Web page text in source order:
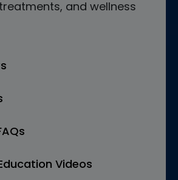
and wellness
Videos